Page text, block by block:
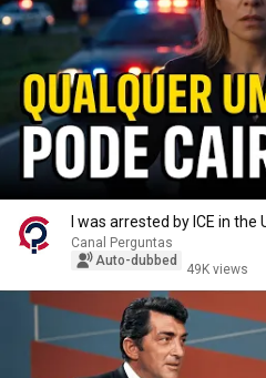
I was arrested by ICE in
Canal Perguntas
Auto-dubbed
49K views